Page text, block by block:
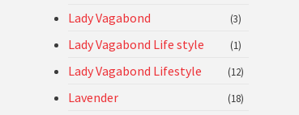
Lady Vagabond (3)
Lady Vagabond Life style (1)
Lady Vagabond Lifestyle (12)
Lavender (18)